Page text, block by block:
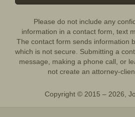
Please do not include any
information in a contact form, text
The contact form sends information
which is not secure. Submitting a
message, making a phone call, or
not create an attorney-
Copyright © 2015 – 2026,